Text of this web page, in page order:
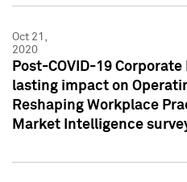
Oct 21,
2020
Post-COVID-19
lasting impact on
Reshaping Workplace
Market Intelligence